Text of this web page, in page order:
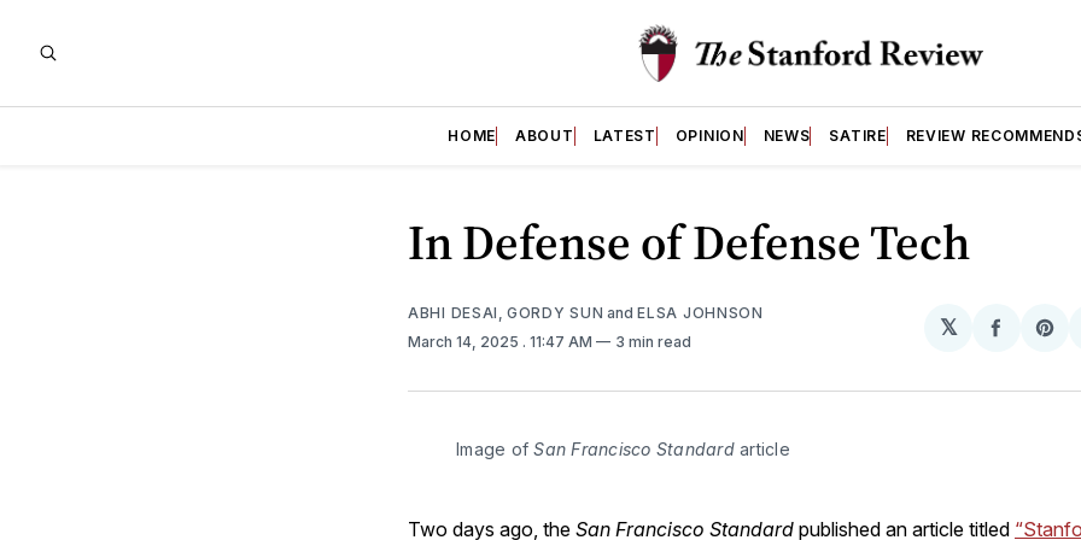
HOME ABOUT LATEST OPINION NEWS SATIRE REVIEW
In Defense of Defense Tech
ABHI DESAI GORDY SUN andELSA JOHNSON
March 14, 2025 . 11:47 AM 3 min read
𝕏
Share
Image of San Francisco Standard article
Two days ago, the San Francisco Standard published an article titled